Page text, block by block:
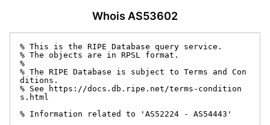
Whois AS53602
% This is the RIPE Database query service.
% The objects are in RPSL format.
%
% The RIPE Database is subject to Terms and Con
ditions.
% See https://docs.db.ripe.net/terms-condition
s.html
% Information related to 'AS52224 - AS54443'